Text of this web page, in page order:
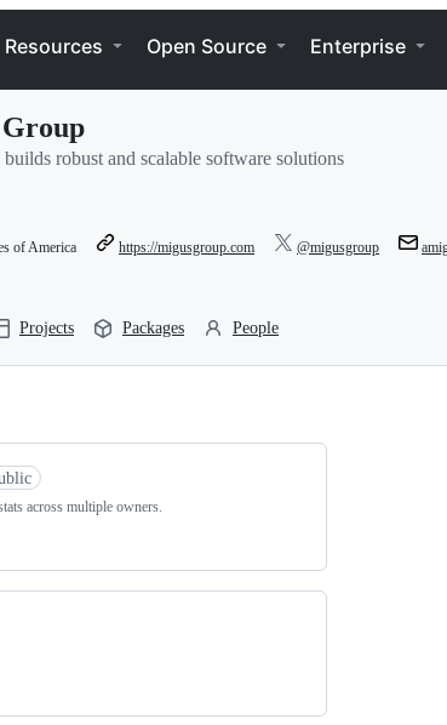
Resources Open Source Enterprise
robust and scalable software solutions
of America https://migusgroup.com @migusgroup
Projects Packages People
across multiple owners.